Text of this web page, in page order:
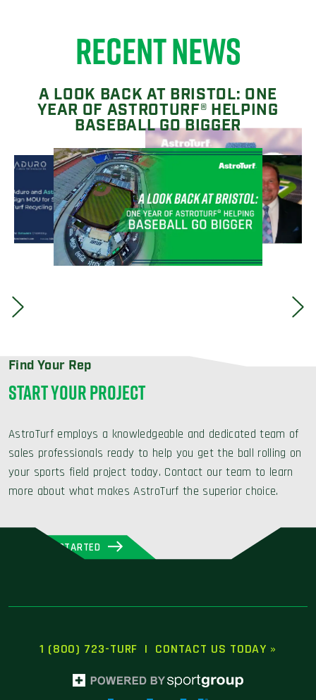
RECENT NEWS
A LOOK BACK AT BRISTOL: ONE
YEAR OF ASTROTURF® HELPING
BASEBALL GO BIGGER
Find Your Rep
START YOUR PROJECT
AstroTurf employs a knowledgeable and dedicated team of
sales professionals ready to help you get the ball rolling on
your sports field project today. Contact our team to learn
more about what makes AstroTurf the superior choice.
GET STARTED
1 (800) 723-TURF | CONTACT US TODAY »